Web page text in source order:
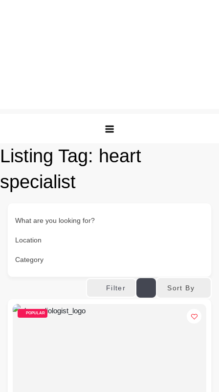
Listing Tag: heart
specialist
What are you looking for?
Location
Category
Filter Sort By
POPULAR